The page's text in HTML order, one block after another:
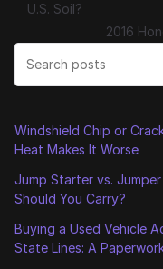
U.S. Soil?
2016
Windshield Chip or
Heat Makes It Worse
Jump Starter vs.
Should You Carry?
Buying a Used Vehicle
State Lines: A